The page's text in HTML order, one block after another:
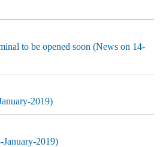
to be opened soon (News on 14-
2019)
2019)